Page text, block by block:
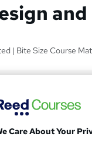
| Bite Size Course
5
Care About Your